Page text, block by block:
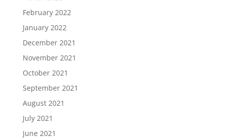
February 2022
January 2022
December 2021
November 2021
October 2021
September 2021
August 2021
July 2021
June 2021